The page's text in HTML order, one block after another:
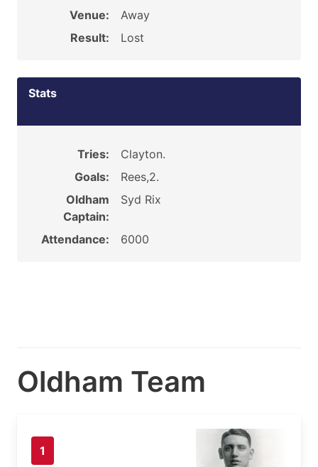
Venue:
Away
Result:
Lost
Stats
Tries:
Clayton.
Goals:
Rees,2.
Oldham
Captain:
Syd Rix
Attendance: 6000
Oldham Team
1